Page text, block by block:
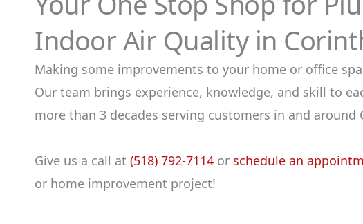
Indoor Air Quality in
Making some improvements to your home or office
Our team brings experience, knowledge, and skill to
more than 3 decades serving customers in and around
Give us a call at (518) 792-7114 or schedule an
or home improvement project!